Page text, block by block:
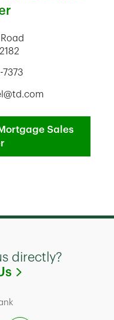
Loan Officer
7373
Sales
directly?
Link Opens in